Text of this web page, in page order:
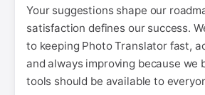
Your suggestions shape our
satisfaction defines our success.
to keeping Photo Translator fast,
and always improving because we
tools should be available to